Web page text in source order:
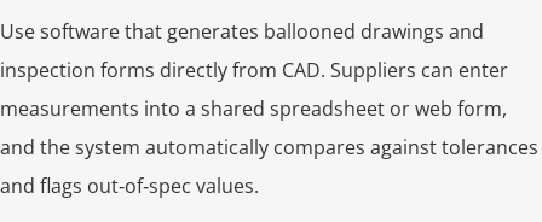
Use software that generates ballooned drawings and
inspection forms directly from CAD. Suppliers can enter
measurements into a shared spreadsheet or web form,
and the system automatically compares against tolerances
and flags out‑of‑spec values.